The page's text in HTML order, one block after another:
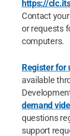
https://
Contact
or requests
computers.
Register for
available
demand
questions
support